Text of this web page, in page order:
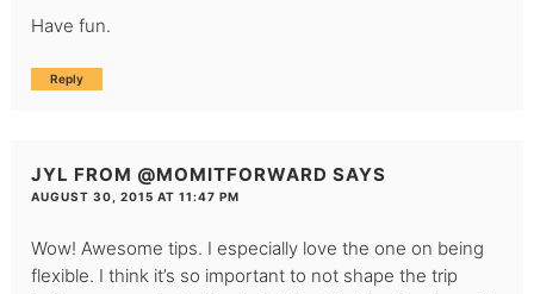
Have fun.
Reply
JYL FROM @MOMITFORWARD SAYS
AUGUST 30, 2015 AT 11:47 PM
Wow! Awesome tips. I especially love the one on being
flexible. I think it’s so important to not shape the trip